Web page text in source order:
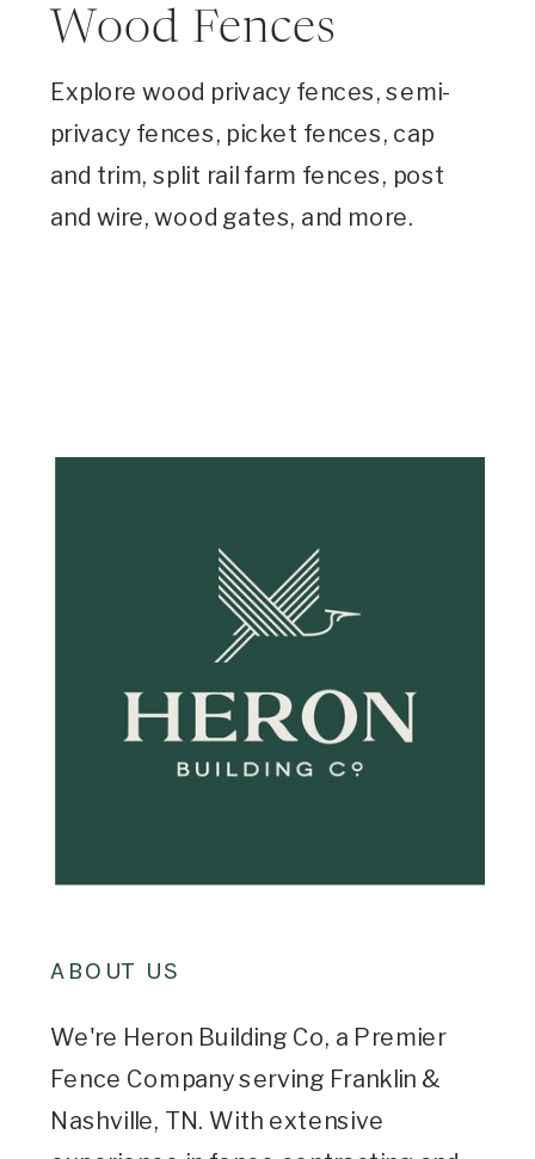
Wood Fences
Explore wood privacy fences, semi-
privacy fences, picket fences, cap
and trim, split rail farm fences, post
and wire, wood gates, and more.
ABOUT US
We're Heron Building Co, a Premier
Fence Company serving Franklin &
Nashville, TN. With extensive